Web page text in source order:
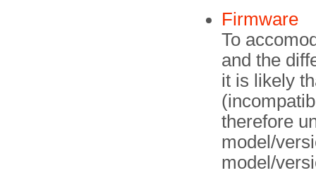
Firmware
To
and the
it is likely
therefore
model/
model/